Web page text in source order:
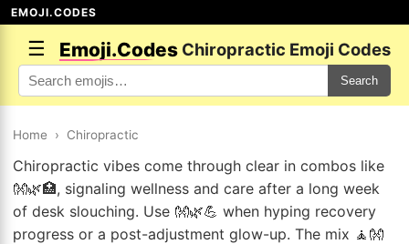
EMOJI.CODES
☰ Emoji.Codes Chiropractic Emoji Codes
Search
Home › Chiropractic
Chiropractic vibes come through clear in combos like
👐🌿🏥, signaling wellness and care after a long week
of desk slouching. Use 👐🌿💪 when hyping recovery
progress or a post-adjustment glow-up. The mix 🧘👐